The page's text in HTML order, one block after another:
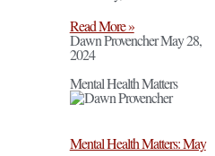
Read More »
Dawn ProvencherMay 28,
2024
Mental Health Matters
Mental Health Matters: May